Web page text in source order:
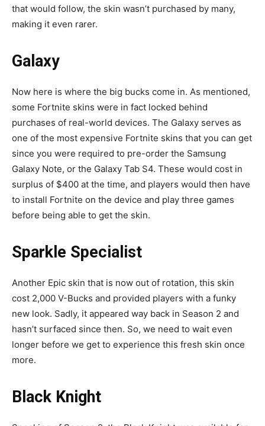
that would follow, the skin wasn’t purchased by many,
making it even rarer.
Galaxy
Now here is where the big bucks come in. As mentioned,
some Fortnite skins were in fact locked behind
purchases of real-world devices. The Galaxy serves as
one of the most expensive Fortnite skins that you can get
since you were required to pre-order the Samsung
Galaxy Note, or the Galaxy Tab S4. These would cost in
surplus of $400 at the time, and players would then have
to install Fortnite on the device and play three games
before being able to get the skin.
Sparkle Specialist
Another Epic skin that is now out of rotation, this skin
cost 2,000 V-Bucks and provided players with a funky
new look. Sadly, it appeared way back in Season 2 and
hasn’t surfaced since then. So, we need to wait even
longer before we get to experience this fresh skin once
more.
Black Knight